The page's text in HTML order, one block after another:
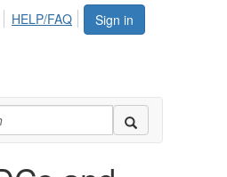
Sign in
HELP/FAQ